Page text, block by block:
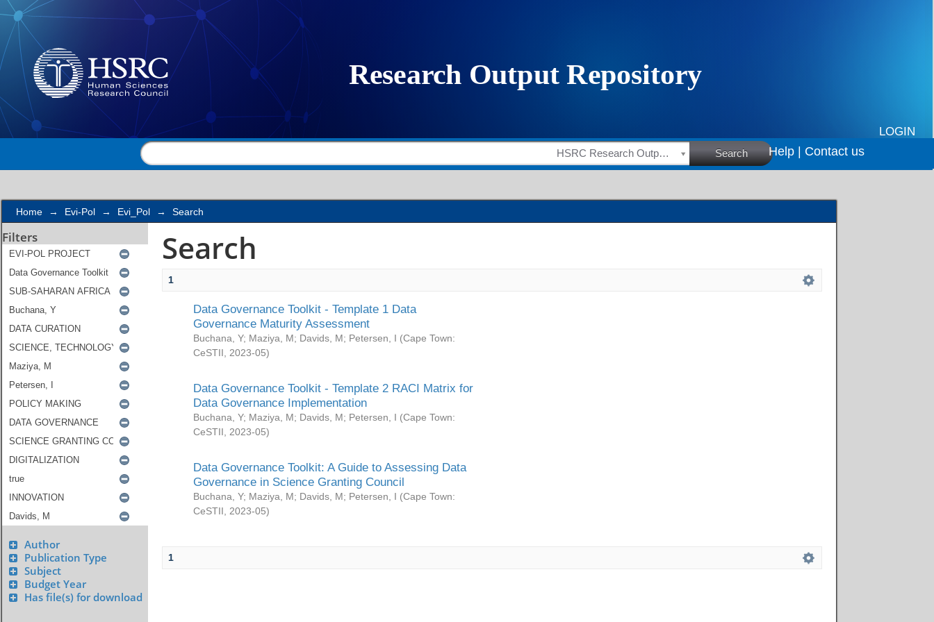
Search
LOGIN
HSRC Research Outputs Search Help | Contact us
Home → Evi-Pol → Evi_Pol → Search
Filters
Author
Publication Type
Subject
Budget Year
Has file(s) for download
Search
1
Data Governance Toolkit - Template 1 Data
Governance Maturity Assessment
Buchana, Y; Maziya, M; Davids, M; Petersen, I (Cape Town:
CeSTII
2023-05)
Data Governance Toolkit - Template 2 RACI Matrix for
Data Governance Implementation
Buchana, Y; Maziya, M; Davids, M; Petersen, I (Cape Town:
CeSTII
2023-05)
Data Governance Toolkit: A Guide to Assessing Data
Governance in Science Granting Council
Buchana, Y; Maziya, M; Davids, M; Petersen, I (Cape Town:
CeSTII
2023-05)
1